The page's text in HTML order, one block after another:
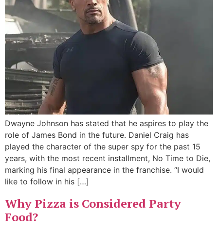
Dwayne Johnson has stated that he aspires to play the
role of James Bond in the future. Daniel Craig has
played the character of the super spy for the past 15
years, with the most recent installment, No Time to Die,
marking his final appearance in the franchise. “I would
like to follow in his […]
Why Pizza is Considered Party
Food?